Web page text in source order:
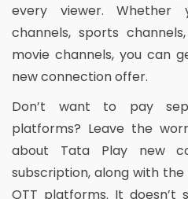
every viewer.
channels, sports
movie channels, you can
new connection offer.
Don’t want to pay
platforms? Leave the
about Tata Play new
subscription, along with
OTT platforms. It doesn’t